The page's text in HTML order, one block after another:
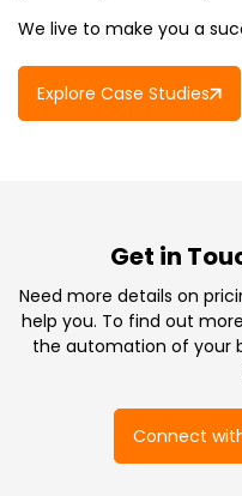
We live to make you a
Explore Case Studies
Get in
Need more details on
help you. To find out
the automation of your
Connect